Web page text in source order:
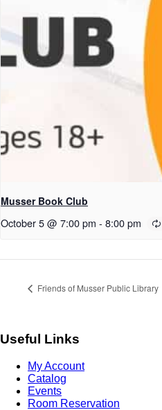
Musser Book Club
October 5 @ 7:00 pm - 8:00 pm
Friends of Musser Public Library
Useful Links
My Account
Catalog
Events
Room Reservation